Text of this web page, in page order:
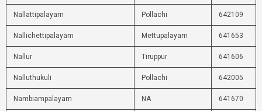
Nallattipalayam Pollachi 642109
Nallichettipalayam Mettupalayam 641653
Nallur Tiruppur 641606
Nalluthukuli Pollachi 642005
Nambiampalayam NA 641670